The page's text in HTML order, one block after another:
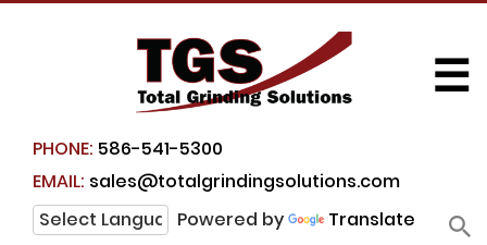
PHONE: 586-541-5300
EMAIL: sales@totalgrindingsolutions.com
Powered by
Translate
☰